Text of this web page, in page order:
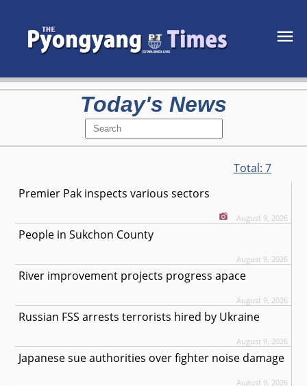
Today's News
Total: 7
Premier Pak inspects various sectors
August 9, 2026
People in Sukchon County
August 9, 2026
River improvement projects progress apace
August 9, 2026
Russian FSS arrests terrorists hired by Ukraine
August 9, 2026
Japanese sue authorities over fighter noise damage
August 9, 2026